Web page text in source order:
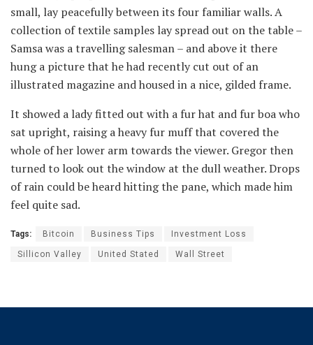
small, lay peacefully between its four familiar walls. A
collection of textile samples lay spread out on the table –
Samsa was a travelling salesman – and above it there
hung a picture that he had recently cut out of an
illustrated magazine and housed in a nice, gilded frame.
It showed a lady fitted out with a fur hat and fur boa who
sat upright, raising a heavy fur muff that covered the
whole of her lower arm towards the viewer. Gregor then
turned to look out the window at the dull weather. Drops
of rain could be heard hitting the pane, which made him
feel quite sad.
Tags: Bitcoin Business Tips Investment Loss
Sillicon Valley United Stated Wall Street